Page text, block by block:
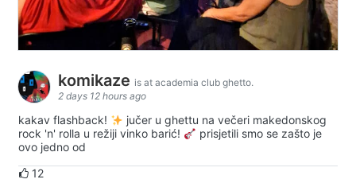
komikaze is at academia club ghetto.
2 days 12 hours ago
kakav flashback!
jučer u ghettu na večeri makedonskog
rock 'n' rolla u režiji vinko barić!
prisjetili smo se zašto je
ovo jedno od
12